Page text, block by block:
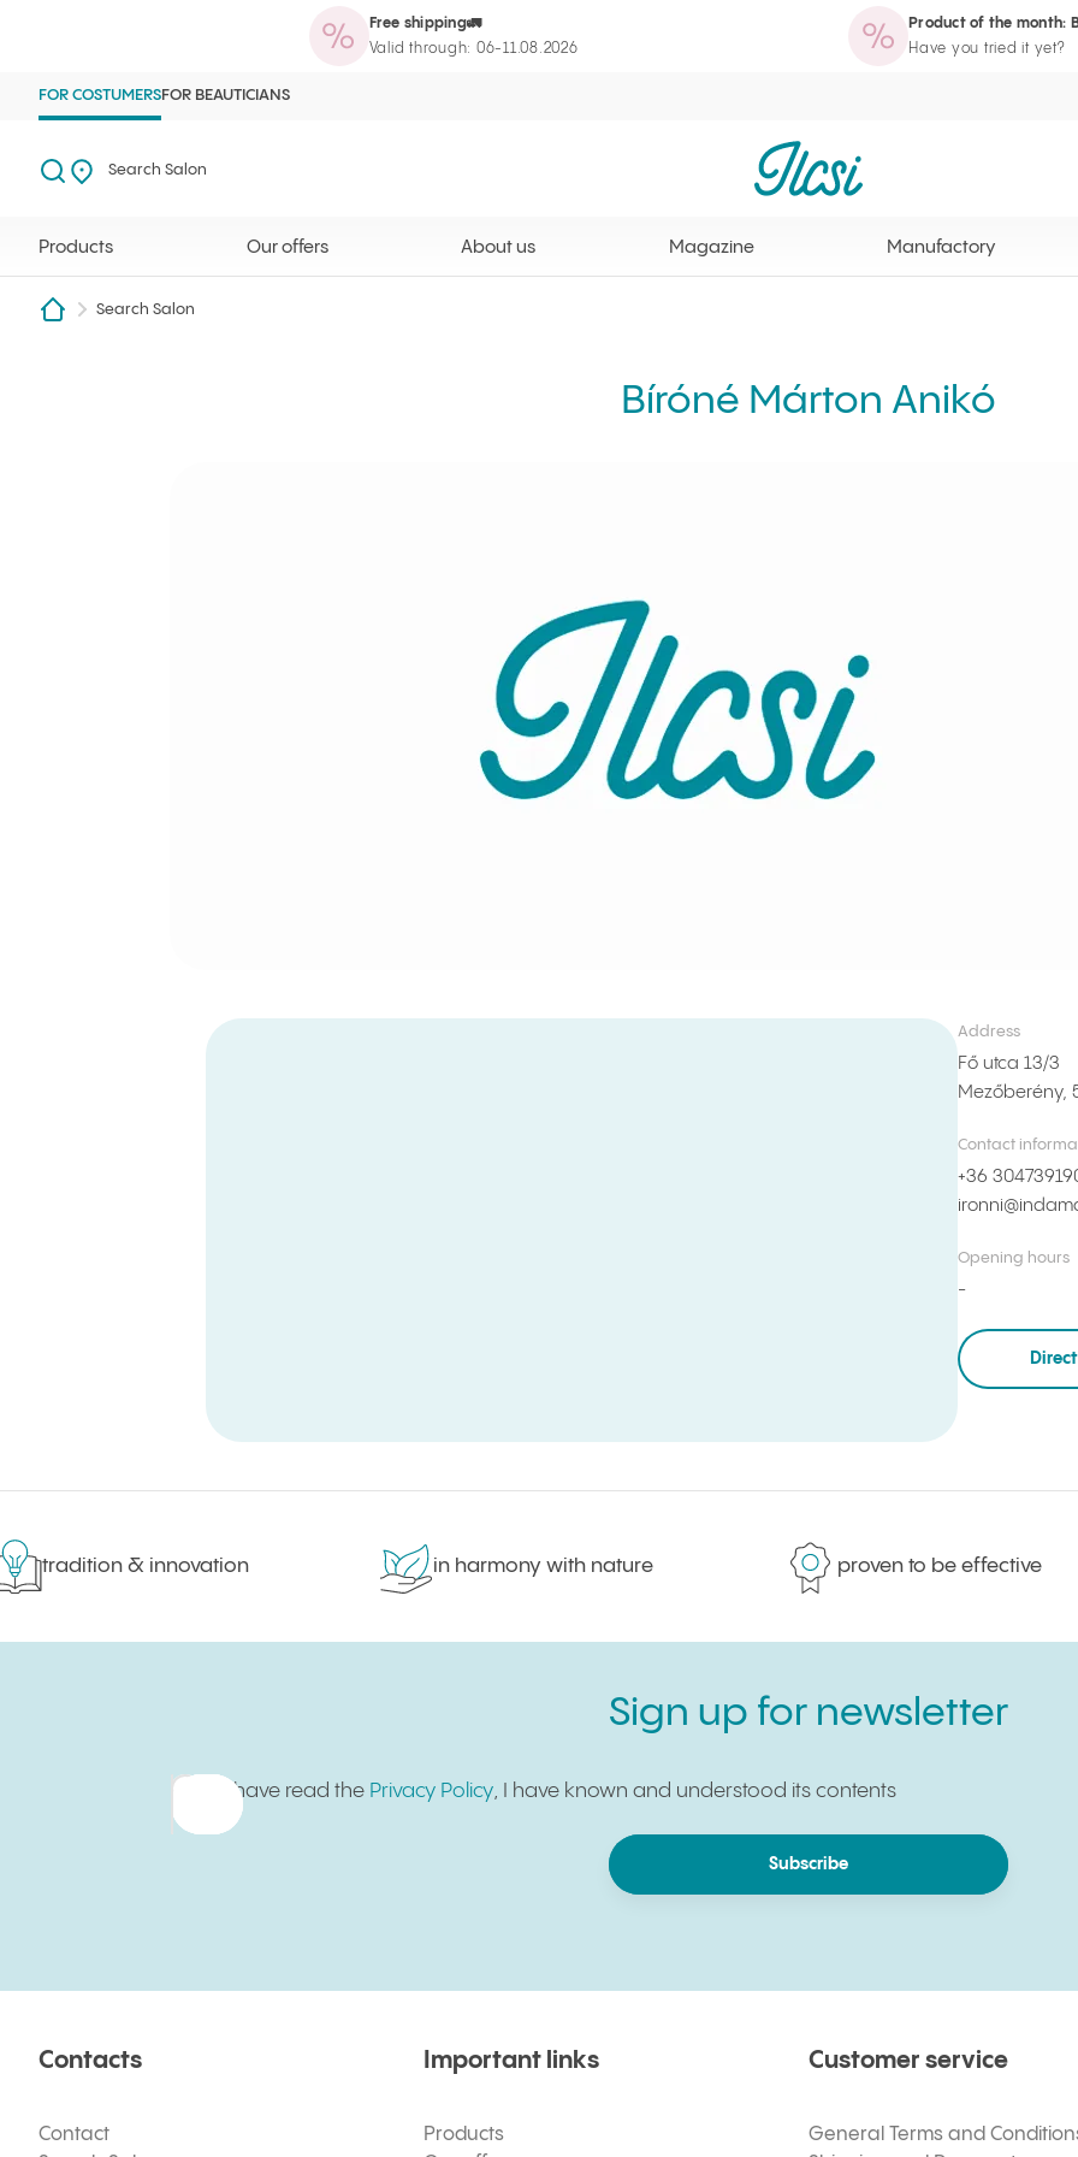
Free shipping🚛
Valid through: 06-11.08.2026
Product of the month:
Have you tried it yet?
ProductsOur offersAbout us Loyalty Program page
FOR COSTUMERSFOR BEAUTICIANS
Ilcsi home page
Search Search Salon
Products Our offers About us Magazine Manufactory
Ilcsi home page
Search Salon
Bíróné Márton Anikó
Bíróné Márton Anikó
Address
Fő utca 13/3
Mezőberény,
Contact
+36
Opening hours
tradition & innovation in harmony with nature proven to be effective
Sign up for newsletter
I have read the Privacy Policy, I have known and understood its contents
Subscribe
Contacts
Contact
Important links
Products
Customer service
General Terms and